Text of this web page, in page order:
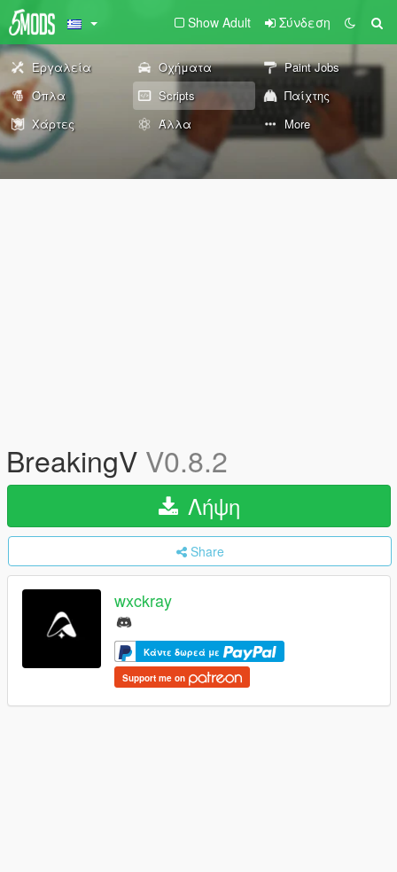
Show Adult Σύνδεση
Εργαλεία Οχήματα
Paint Jobs
Όπλα
Scripts
Παίχτης
Χάρτες
Άλλα More
BreakingV V0.8.2
Λήψη
Share
wxckray
Κάντε δωρεά με
Support me on